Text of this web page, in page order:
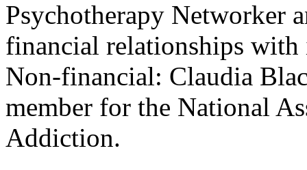
Psychotherapy Networker
financial relationships
Non-financial: Claudia
member for the National
Addiction.